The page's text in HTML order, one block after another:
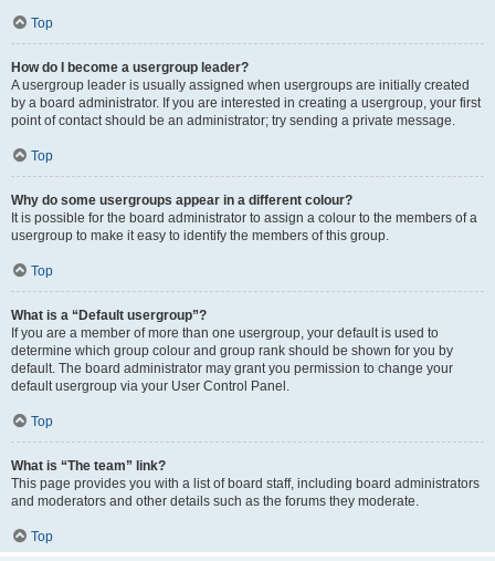
Top
How do I become a usergroup leader?
A usergroup leader is usually assigned when usergroups are initially created
by a board administrator. If you are interested in creating a usergroup, your first
point of contact should be an administrator; try sending a private message.
Top
Why do some usergroups appear in a different colour?
It is possible for the board administrator to assign a colour to the members of a
usergroup to make it easy to identify the members of this group.
Top
What is a “Default usergroup”?
If you are a member of more than one usergroup, your default is used to
determine which group colour and group rank should be shown for you by
default. The board administrator may grant you permission to change your
default usergroup via your User Control Panel.
Top
What is “The team” link?
This page provides you with a list of board staff, including board administrators
and moderators and other details such as the forums they moderate.
Top